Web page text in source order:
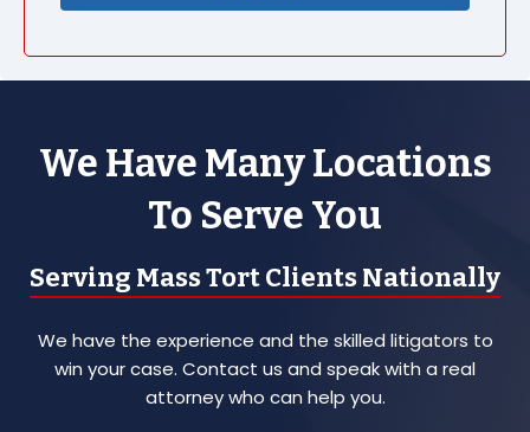
We Have Many Locations
To Serve You
Serving Mass Tort Clients Nationally
We have the experience and the skilled litigators to
win your case. Contact us and speak with a real
attorney who can help you.